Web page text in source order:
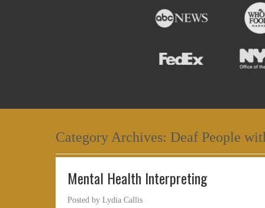
Category Archives: Deaf People
Mental Health Interpreting
Posted by Lydia Callis